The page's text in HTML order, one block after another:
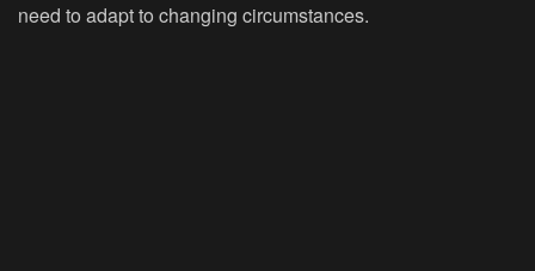
need to adapt to changing circumstances.